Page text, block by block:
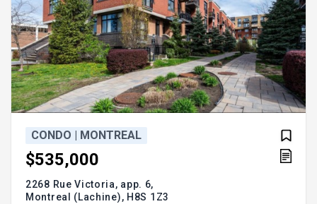
CONDO | MONTREAL
$535,000
2268 Rue Victoria, app. 6,
Montreal (Lachine), H8S 1Z3